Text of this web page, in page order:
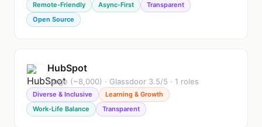
Remote-Friendly Async-First
Transparent
Open Source
HubSpot
Large (~8,000) · Glassdoor 3.5/5 · 1 roles
Diverse & Inclusive
Learning & Growth
Work-Life Balance
Transparent